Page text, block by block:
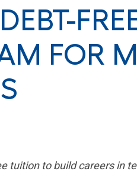
FOR
tuition to build careers in